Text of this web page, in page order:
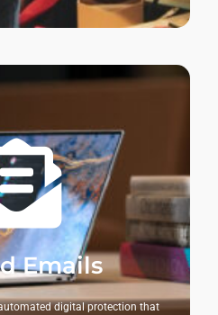
Emails
digital protection that